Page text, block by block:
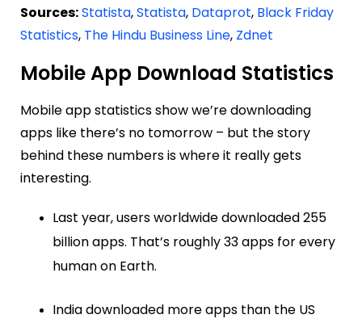
Sources:Statista,Statista, Dataprot, Black Friday
Statistics, The Hindu Business Line, Zdnet
Mobile App Download Statistics
Mobile app statistics show we’re downloading
apps like there’s no tomorrow – but the story
behind these numbers is where it really gets
interesting.
Last year, users worldwide downloaded 255
billion apps. That’s roughly 33 apps for every
human on Earth.
India downloaded more apps than the US